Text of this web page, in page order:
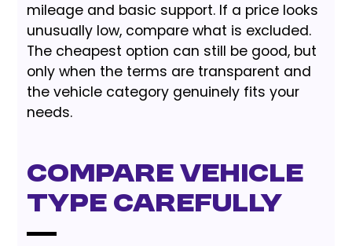
mileage and basic support. If a price looks
unusually low, compare what is excluded.
The cheapest option can still be good, but
only when the terms are transparent and
the vehicle category genuinely fits your
needs.
Compare Vehicle
Type Carefully